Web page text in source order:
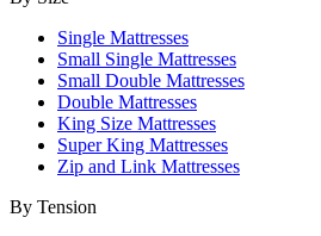
Single Mattresses
Small Single Mattresses
Small Double Mattresses
Double Mattresses
King Size Mattresses
Super King Mattresses
Zip and Link Mattresses
By Tension